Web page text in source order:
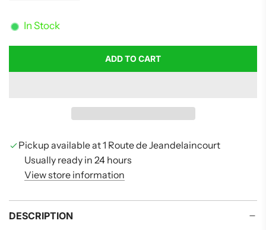
In Stock
ADD TO CART
L
G
Pickup available at 1 Route de Jeandelaincourt
Usually ready in 24 hours
View store information
DESCRIPTION